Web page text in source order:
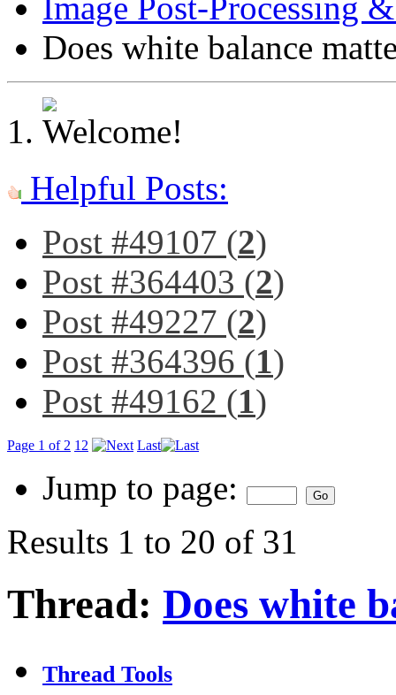
Does white balance
Helpful Posts:
Post #49107 (2)
Post #364403 (2)
Post #49227 (2)
Post #364396 (1)
Post #49162 (1)
Page 1 of 2 1 2 Last
Jump to page:
Results 1 to 20 of 31
Thread: Does white
Thread Tools